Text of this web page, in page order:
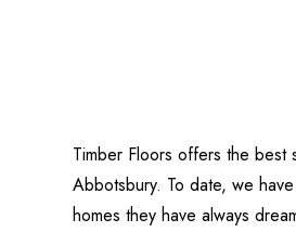
Timber Floors offers the best
Abbotsbury. To date, we
homes they have always